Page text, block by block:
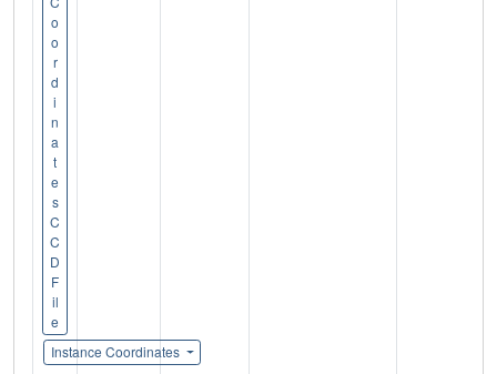
o
o
r
d
i
n
a
t
e
s
C
C
D
F
il
e
Instance Coordinates